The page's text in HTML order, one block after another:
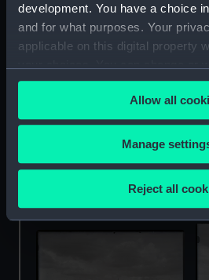
development. You have a choice
and for what purposes. Your
applicable on this digital property
any time from the Cookie
the Privacy trigger icon.
If you allow, we would also like to:
Collect information about
Identify your device by
specific characteristics
Allow all
Manage
Reject all
Technical drawing